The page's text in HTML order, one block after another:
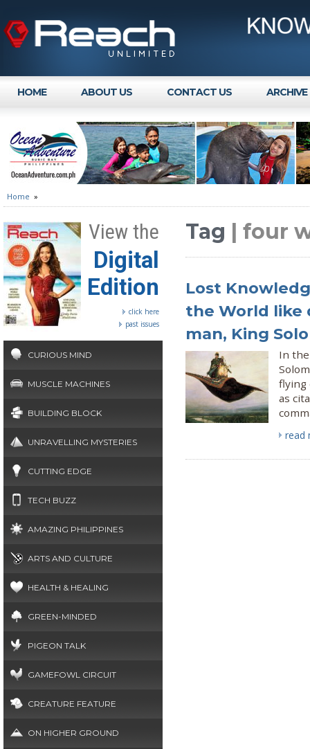
HOME ABOUT US CONTACT US ARCHIVE
Home »
View the
Digital
Edition
click here
past issues
CURIOUS MIND
MUSCLE MACHINES
BUILDING BLOCK
UNRAVELLING MYSTERIES
CUTTING EDGE
TECH BUZZ
AMAZING PHILIPPINES
ARTS AND CULTURE
HEALTH & HEALING
GREEN-MINDED
PIGEON TALK
GAMEFOWL CIRCUIT
CREATURE FEATURE
ON HIGHER GROUND
Tag | four
Lost
the World like
man, King
In
flying
as
read